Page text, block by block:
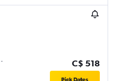
-
C$ 518
Pick Dates